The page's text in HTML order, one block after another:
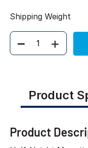
Shipping Weight
Quantity
Product
Product